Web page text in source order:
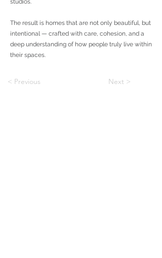
studios.
The result is homes that are not only beautiful, but
intentional — crafted with care, cohesion, and a
deep understanding of how people truly live within
their spaces.
< Previous Next >